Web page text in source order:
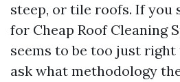
steep, or tile roofs. If you
for Cheap Roof Cleaning
seems to be too just right
ask what methodology